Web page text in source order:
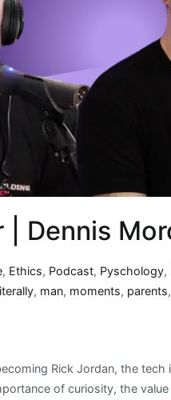
| Dennis
, Ethics, Podcast, Pyschology,
, man, moments, parents,
Rick Jordan, the tech
of curiosity, the